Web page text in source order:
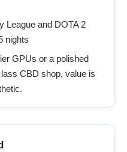
League and DOTA 2
nights
GPUs or a polished
CBD shop, value is